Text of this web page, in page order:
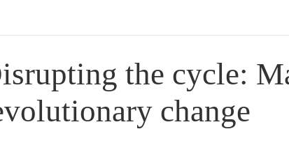
the cycle:
change